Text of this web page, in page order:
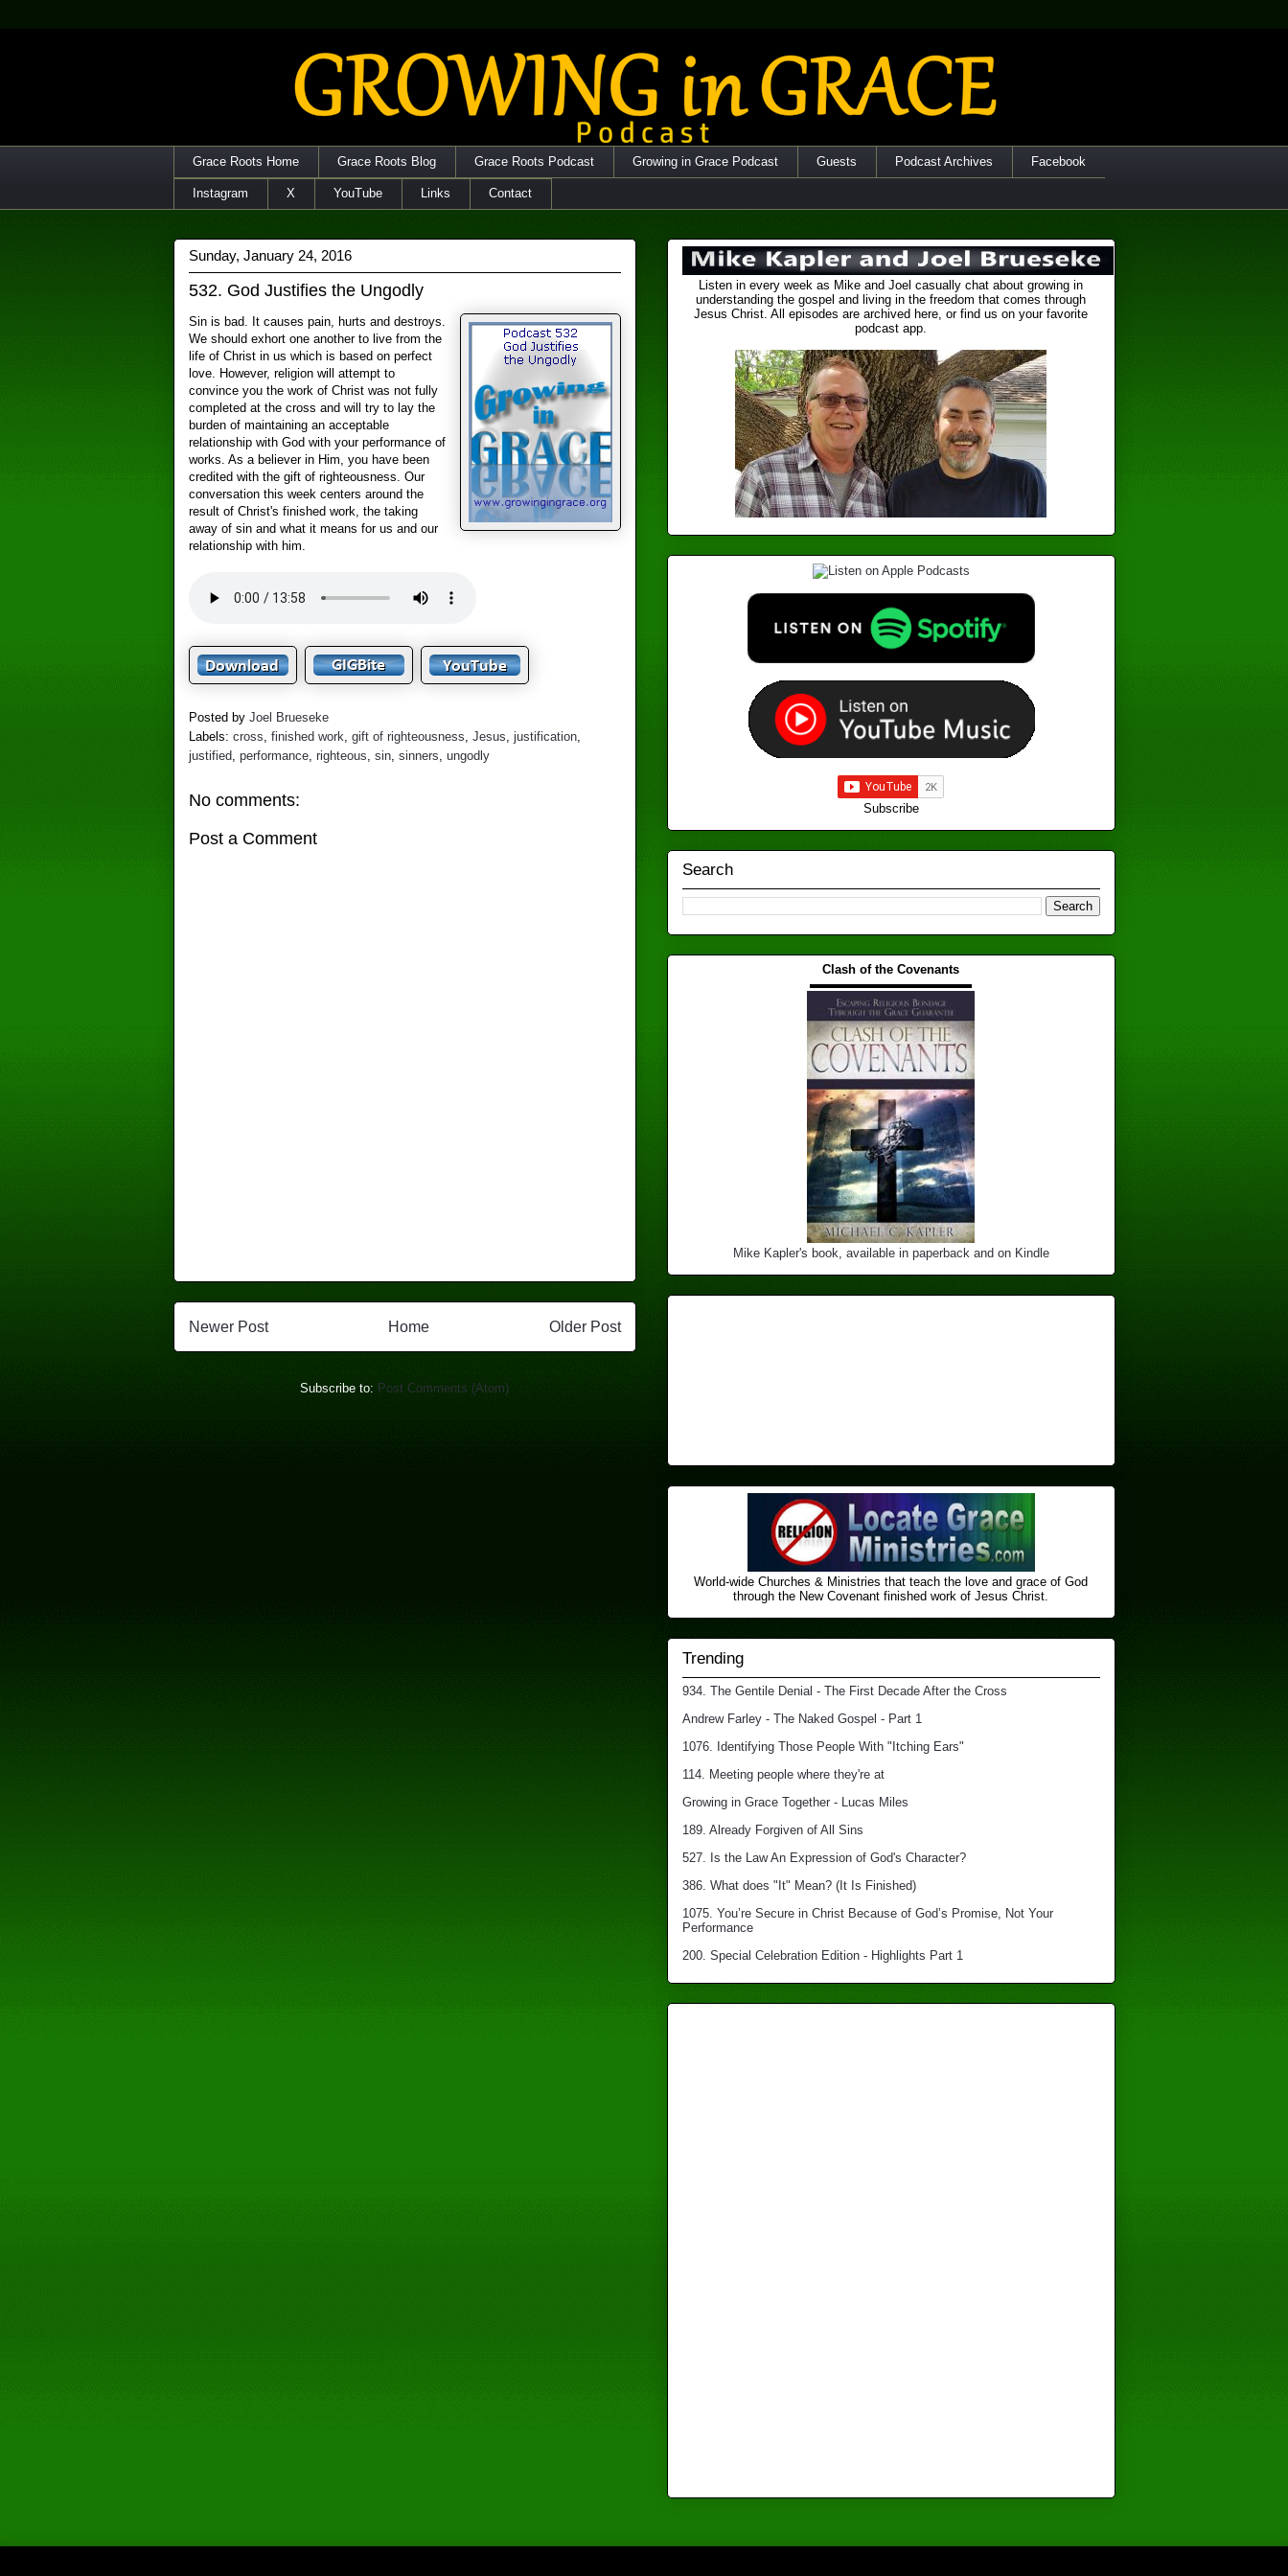
Grace Roots Home Grace Roots Blog Grace Roots Podcast Growing in Grace Podcast Guests Podcast Archives Facebook
Instagram X YouTube Links Contact
Sunday, January 24, 2016
532. God Justifies the Ungodly
Sin is bad. It causes pain, hurts and destroys.
We should exhort one another to live from the
life of Christ in us which is based on perfect
love. However, religion will attempt to
convince you the work of Christ was not fully
completed at the cross and will try to lay the
burden of maintaining an acceptable
relationship with God with your performance of
works. As a believer in Him, you have been
credited with the gift of righteousness. Our
conversation this week centers around the
result of Christ's finished work, the taking
away of sin and what it means for us and our
relationship with him.
Posted by Joel Brueseke
Labels: cross finished work gift of righteousness Jesus justification,
justified, performance, righteous sin, sinners ungodly
No comments:
Post a Comment
Newer Post Older Post
Home
Subscribe to: Post Comments (Atom)
Listen in every week as Mike and Joel casually chat about growing in
understanding the gospel and living in the freedom that comes through
Jesus Christ. All episodes are archived here, or find us on your favorite
podcast app.
Subscribe
Search
Clash of the Covenants
▬▬▬▬▬▬▬▬▬▬▬▬▬
Mike Kapler's book, available in paperback and on Kindle
World-wide Churches & Ministries that teach the love and grace of God
through the New Covenant finished ​work of Jesus Christ.
Trending
934. The Gentile Denial - The First Decade After the Cross
Andrew Farley - The Naked Gospel - Part 1
1076. Identifying Those People With "Itching Ears"
114. Meeting people where they're at
Growing in Grace Together - Lucas Miles
189. Already Forgiven of All Sins
527. Is the Law An Expression of God's Character?
386. What does "It" Mean? (It Is Finished)
1075. You’re Secure in Christ Because of God’s Promise, Not Your
Performance
200. Special Celebration Edition - Highlights Part 1